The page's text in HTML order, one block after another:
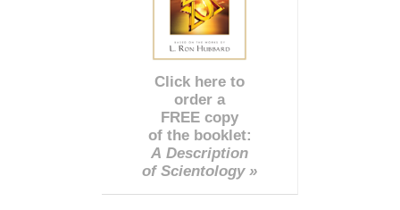
Click here to
order a
FREE copy
of the booklet:
A Description
of Scientology »